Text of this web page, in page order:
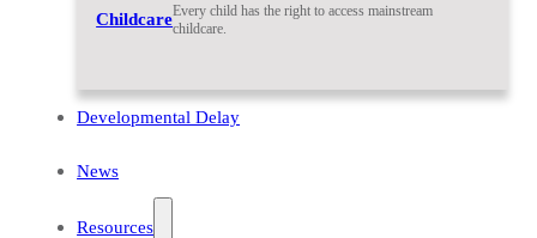
ChildcareEvery child has the right to access mainstream
childcare.
Developmental Delay
News
Resources